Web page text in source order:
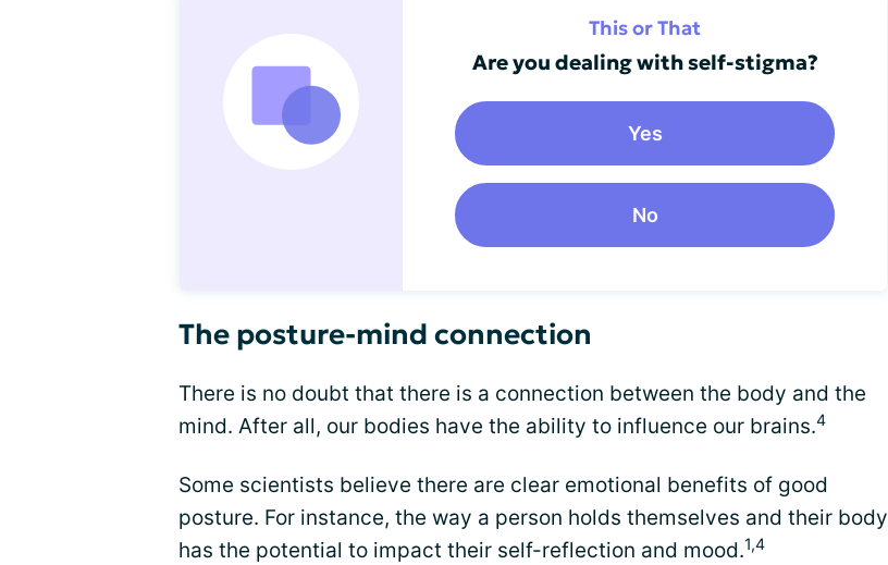
This or That
Are you dealing with self-stigma?
Yes
No
The posture-mind connection
There is no doubt that there is a connection between the body and the
mind. After all, our bodies have the ability to influence our brains.4
Some scientists believe there are clear emotional benefits of good
posture. For instance, the way a person holds themselves and their body
has the potential to impact their self-reflection and mood.1,4